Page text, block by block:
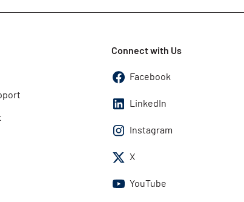
Connect with Us
Facebook
LinkedIn
Instagram
X
YouTube